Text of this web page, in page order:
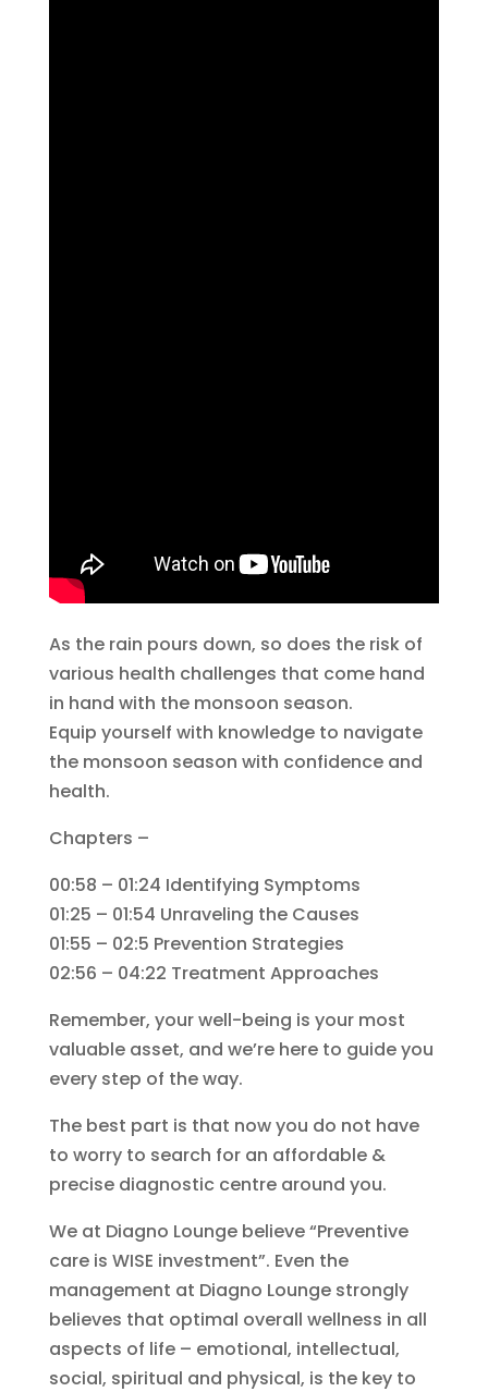
As the rain pours down, so does the risk of
various health challenges that come hand
in hand with the monsoon season.
Equip yourself with knowledge to navigate
the monsoon season with confidence and
health.
Chapters –
00:58 – 01:24 Identifying Symptoms
01:25 – 01:54 Unraveling the Causes
01:55 – 02:5 Prevention Strategies
02:56 – 04:22 Treatment Approaches
Remember, your well-being is your most
valuable asset, and we’re here to guide you
every step of the way.
The best part is that now you do not have
to worry to search for an affordable &
precise diagnostic centre around you.
We at Diagno Lounge believe “Preventive
care is WISE investment”. Even the
management at Diagno Lounge strongly
believes that optimal overall wellness in all
aspects of life – emotional, intellectual,
social, spiritual and physical, is the key to